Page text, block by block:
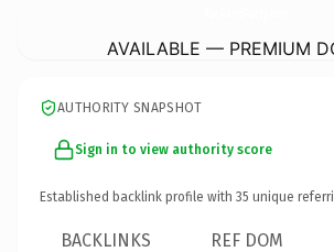
AVAILABLE — PREMIUM
AUTHORITY SNAPSHOT
Sign in to view authority score
Established backlink profile with 35 unique
BACKLINKS REF DOM